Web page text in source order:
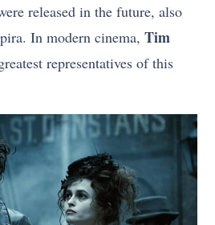
released in the future, also
In modern cinema,Tim
representatives of this